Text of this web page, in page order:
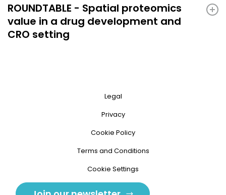
ROUNDTABLE - Spatial proteomics
value in a drug development and
CRO setting
Legal
Privacy
Cookie Policy
Terms and Conditions
Cookie Settings